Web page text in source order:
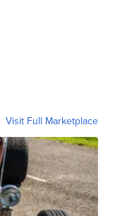
Visit Full Marketplace